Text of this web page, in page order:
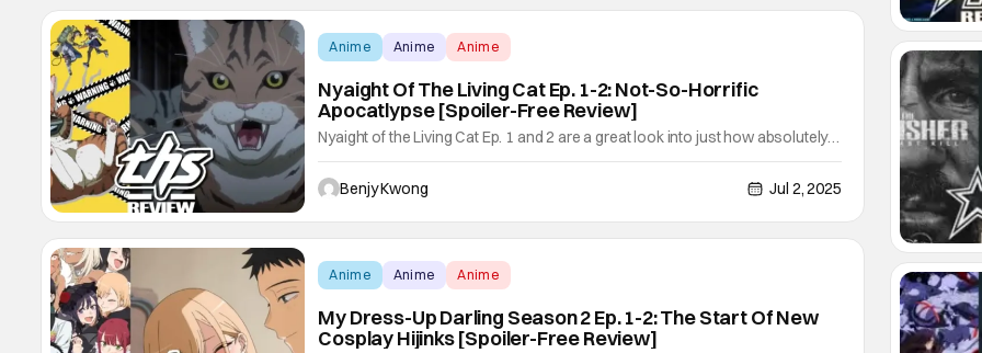
Anime Anime Anime
Nyaight Of The Living Cat Ep. 1-2: Not-So-Horrific
Apocatlypse [Spoiler-Free Review]
Nyaight of the Living Cat Ep. 1 and 2 are a great look into just how absolutely
hilarious this kitty horror-comedy is. With just how much everyone is taking
the apocatlypse so seriously and how idiotic most everyone is, it's
impossible to take the anime seriously. Fortunately, that's the perfect
Benjy Kwong Jul 2, 2025
Anime Anime Anime
My Dress-Up Darling Season 2 Ep. 1-2: The Start Of New
Cosplay Hijinks [Spoiler-Free Review]